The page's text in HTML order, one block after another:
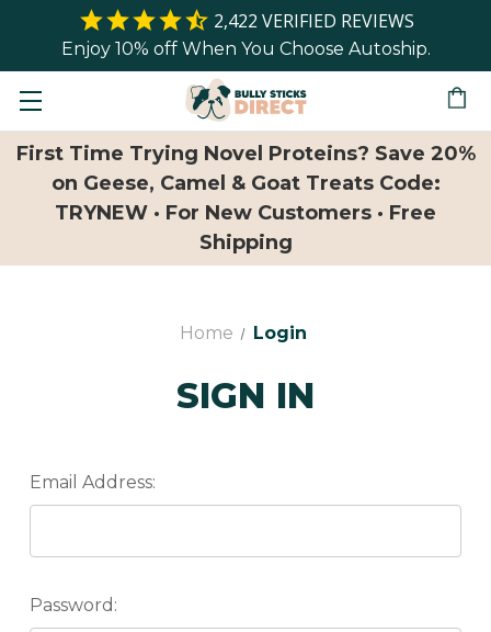
2,422 VERIFIED REVIEWS
Enjoy 10% off When You Choose Autoship.
First Time Trying Novel Proteins? Save 20%
on Geese, Camel & Goat Treats Code:
TRYNEW · For New Customers · Free
Shipping
Home Login
SIGN IN
Email Address:
Password: